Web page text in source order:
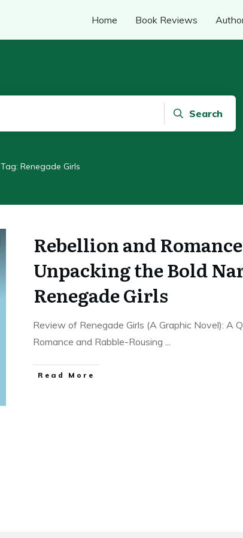
Home Book Reviews
Search
Tag: Renegade Girls
Rebellion and
Unpacking the Bold
Renegade Girls
Review of Renegade Girls (A Graphic Novel): A
Romance and Rabble-Rousing ...
Read More